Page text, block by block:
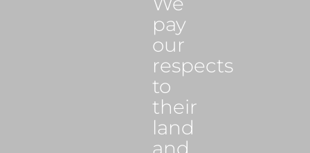
pay
our
respects
to
their
land
and